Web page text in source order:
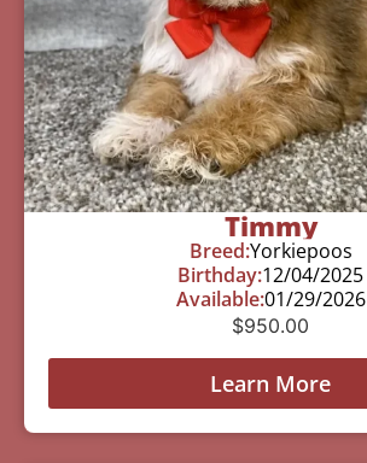
Timmy
Breed:Yorkiepoos
Birthday:12/04/2025
Available:01/29/2026
$950.00
Learn More